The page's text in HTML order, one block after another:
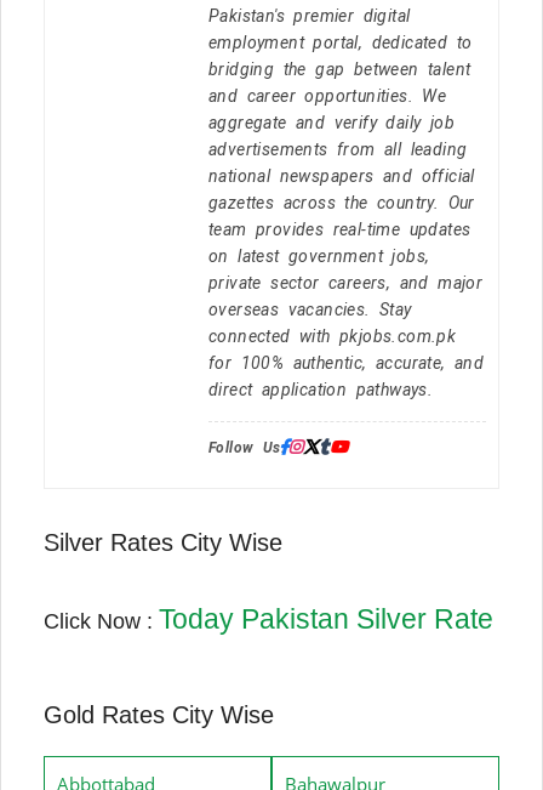
Pakistan's premier digital
employment portal, dedicated to
bridging the gap between talent
and career opportunities. We
aggregate and verify daily job
advertisements from all leading
national newspapers and official
gazettes across the country. Our
team provides real-time updates
on latest government jobs,
private sector careers, and major
overseas vacancies. Stay
connected with pkjobs.com.pk
for 100% authentic, accurate, and
direct application pathways.
Follow Us:
Silver Rates City Wise
Click Now : Today Pakistan Silver Rate
Gold Rates City Wise
Abbottabad Bahawalpur